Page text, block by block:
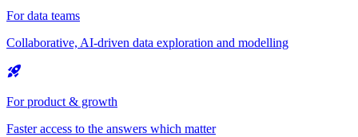
For data teams
Collaborative, AI-driven data exploration and modelling
For product & growth
Faster access to the answers which matter